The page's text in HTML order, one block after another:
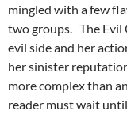
mingled with a few
two groups. The Evil
evil side and her
her sinister
more complex than
reader must wait